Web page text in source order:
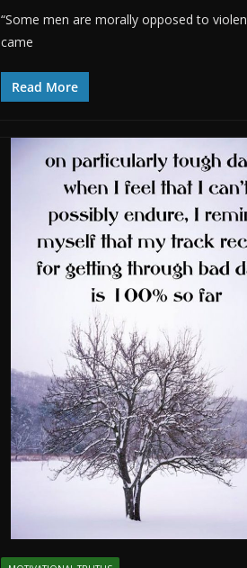
“Some men are morally opposed to
came
Read More